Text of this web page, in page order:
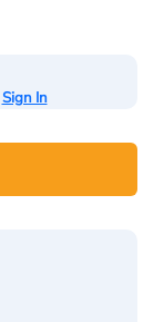
Sign In